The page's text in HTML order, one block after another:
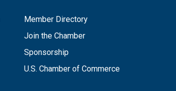
Member Directory
Join the Chamber
Sponsorship
U.S. Chamber of Commerce